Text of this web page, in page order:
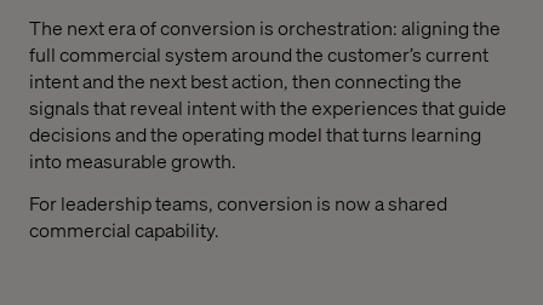
The next era of conversion is orchestration: aligning the
full commercial system around the customer’s current
intent and the next best action, then connecting the
signals that reveal intent with the experiences that guide
decisions and the operating model that turns learning
into measurable growth.
For leadership teams, conversion is now a shared
commercial capability.